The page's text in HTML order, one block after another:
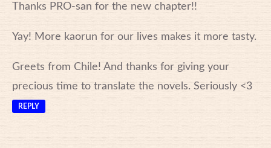
Thanks PRO-san for the new chapter!!
Yay! More kaorun for our lives makes it more tasty.
Greets from Chile! And thanks for giving your
precious time to translate the novels. Seriously <3
REPLY